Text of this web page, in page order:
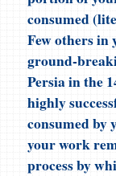
consumed
Few others in
ground-
Persia in the
highly
consumed by
your work
process by